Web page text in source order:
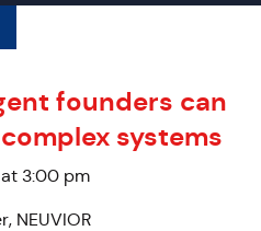
founders can
systems
at 3:00 pm
NEUVIOR